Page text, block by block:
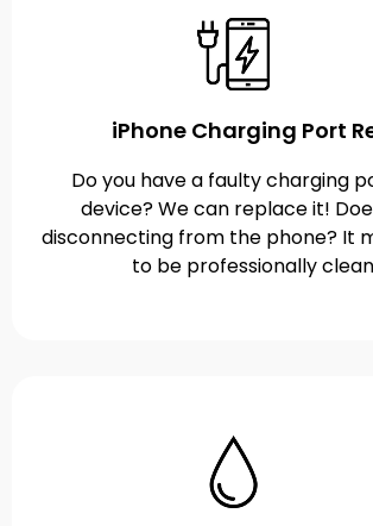
iPhone Charging Port
Do you have a faulty charging
device? We can replace it!
disconnecting from the phone? It
to be professionally